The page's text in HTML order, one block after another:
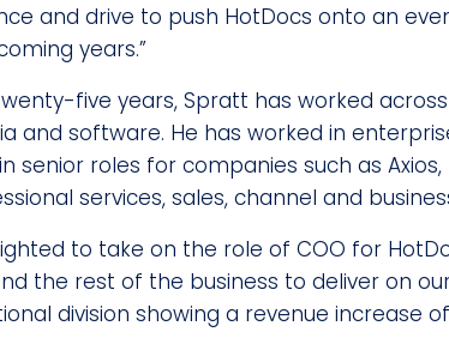
and drive to push HotDocs onto an
years.”
five years, Spratt has worked
and software. He has worked in
senior roles for companies such as
services, sales, channel and
to take on the role of COO for
the rest of the business to deliver on
division showing a revenue increase